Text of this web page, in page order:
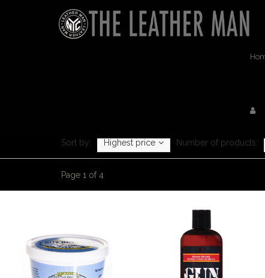
Sort by: Highest price Number of products:
Page 1 of 4